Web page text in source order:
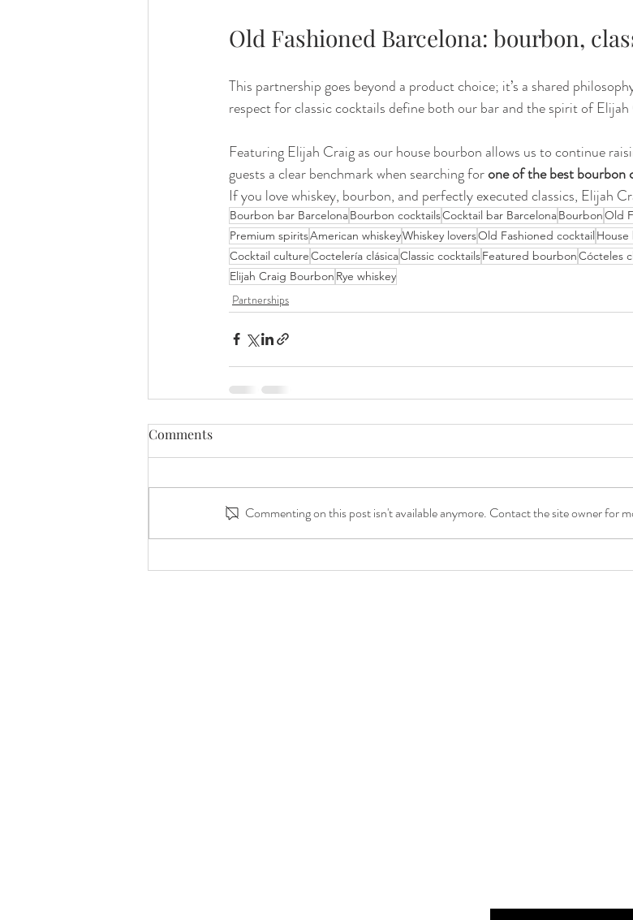
Old Fashioned Barcelona: bourbon,
This partnership goes beyond a product choice; it’s a shared
respect for classic cocktails define both our bar and the spirit of Elijah
Featuring Elijah Craig as our house bourbon allows us to continue
guests a clear benchmark when searching for one of the best bourbon
If you love whiskey, bourbon, and perfectly executed classics, Elijah
Bourbon bar BarcelonaBourbon cocktailsCocktail bar BarcelonaBourbonOld
Premium spiritsAmerican whiskeyWhiskey loversOld Fashioned cocktail
Cocktail cultureCoctelería clásicaClassic cocktailsFeatured bourbonCócteles
Elijah Craig Bourbon Rye whiskey
Partnerships
Comments
Commenting on this post isn't available anymore. Contact the site owner for